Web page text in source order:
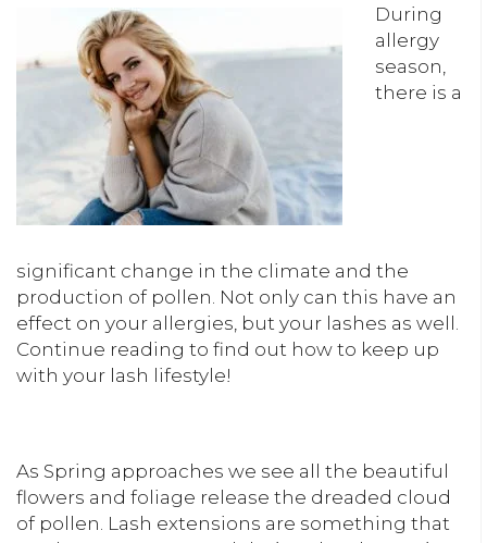
During
allergy
season,
there is a
significant change in the climate and the
production of pollen. Not only can this have an
effect on your allergies, but your lashes as well.
Continue reading to find out how to keep up
with your lash lifestyle!
As Spring approaches we see all the beautiful
flowers and foliage release the dreaded cloud
of pollen. Lash extensions are something that